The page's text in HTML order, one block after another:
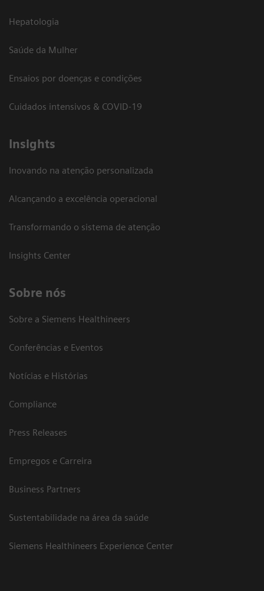
Hepatologia
Saúde da Mulher
Ensaios por doenças e condições
Cuidados intensivos & COVID-19
Insights
Inovando na atenção personalizada
Alcançando a excelência operacional
Transformando o sistema de atenção
Insights Center
Sobre nós
Sobre a Siemens Healthineers
Conferências e Eventos
Notícias e Histórias
Compliance
Press Releases
Empregos e Carreira
Business Partners
Sustentabilidade na área da saúde
Siemens Healthineers Experience Center